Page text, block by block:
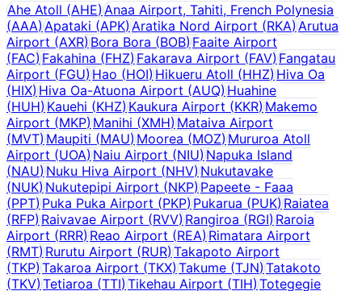
Ahe Atoll (AHE)Anaa Airport, Tahiti, French Polynesia
(AAA)Apataki (APK) Aratika Nord Airport (RKA) Arutua
Airport (AXR)Bora Bora (BOB) Faaite Airport
(FAC)Fakahina (FHZ) Fakarava Airport (FAV) Fangatau
Airport (FGU)Hao (HOI) Hikueru Atoll (HHZ)Hiva Oa
(HIX)Hiva Oa-Atuona Airport (AUQ) Huahine
(HUH)Kauehi (KHZ) Kaukura Airport (KKR) Makemo
Airport (MKP)Manihi (XMH) Mataiva Airport
(MVT)Maupiti (MAU) Moorea (MOZ) Mururoa Atoll
Airport (UOA)Naiu Airport (NIU) Napuka Island
(NAU)Nuku Hiva Airport (NHV) Nukutavake
(NUK)Nukutepipi Airport (NKP)Papeete - Faaa
(PPT)Puka Puka Airport (PKP) Pukarua (PUK) Raiatea
(RFP)Raivavae Airport (RVV) Rangiroa (RGI) Raroia
Airport (RRR)Reao Airport (REA) Rimatara Airport
(RMT)Rurutu Airport (RUR) Takapoto Airport
(TKP)Takaroa Airport (TKX)Takume (TJN) Tatakoto
(TKV)Tetiaroa (TTI) Tikehau Airport (TIH) Totegegie